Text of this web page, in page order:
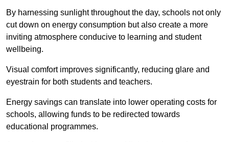
By harnessing sunlight throughout the day, schools not only
cut down on energy consumption but also create a more
inviting atmosphere conducive to learning and student
wellbeing.
Visual comfort improves significantly, reducing glare and
eyestrain for both students and teachers.
Energy savings can translate into lower operating costs for
schools, allowing funds to be redirected towards
educational programmes.